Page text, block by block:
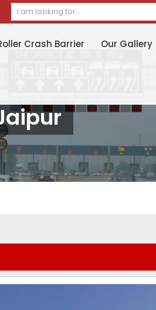
Crash Barrier Our Gallery